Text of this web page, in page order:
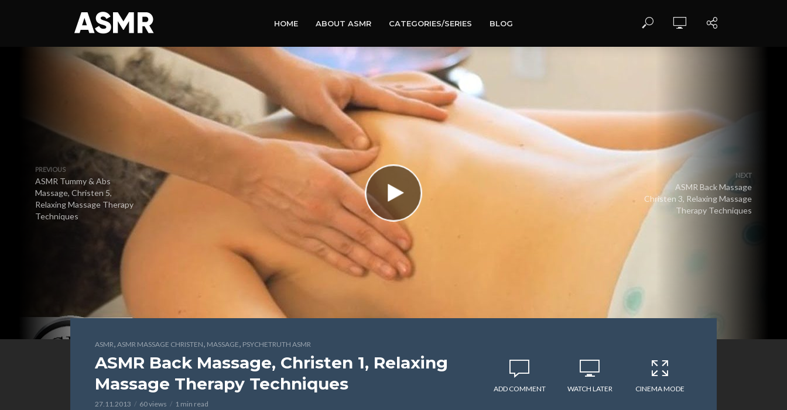
HOME ABOUT ASMR CATEGORIES/SERIES BLOG
PREVIOUS
ASMR Tummy & Abs
Massage, Christen 5,
Relaxing Massage Therapy
Techniques
NEXT
ASMR Back Massage
Christen 3, Relaxing Massage
Therapy Techniques
ASMR, ASMR MASSAGE CHRISTEN, MASSAGE, PSYCHETRUTH ASMR
ASMR Back Massage, Christen 1, Relaxing
Massage Therapy Techniques
27.11.2013 60 views 1 min read
ADD COMMENT WATCH LATER CINEMA MODE